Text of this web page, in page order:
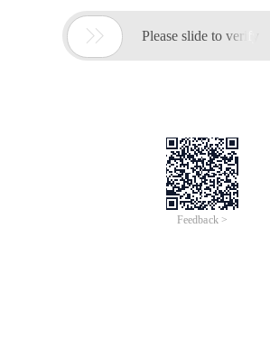
 Please slide to verify
Feedback >